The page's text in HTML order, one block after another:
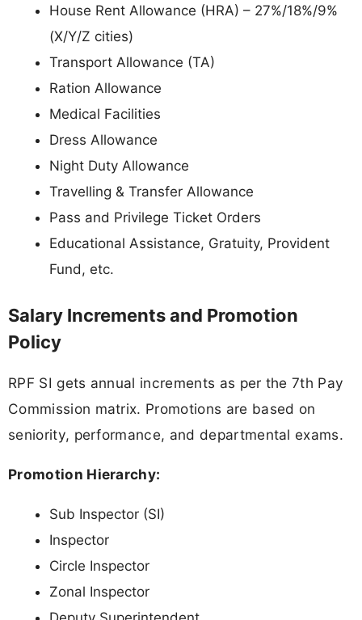
House Rent Allowance (HRA) – 27%/18%/9%
(X/Y/Z cities)
Transport Allowance (TA)
Ration Allowance
Medical Facilities
Dress Allowance
Night Duty Allowance
Travelling & Transfer Allowance
Pass and Privilege Ticket Orders
Educational Assistance, Gratuity, Provident
Fund, etc.
Salary Increments and Promotion
Policy
RPF SI gets annual increments as per the 7th Pay
Commission matrix. Promotions are based on
seniority, performance, and departmental exams.
Promotion Hierarchy:
Sub Inspector (SI)
Inspector
Circle Inspector
Zonal Inspector